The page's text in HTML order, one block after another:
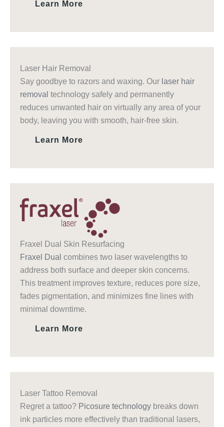
Learn More
Laser Hair Removal
Say goodbye to razors and waxing. Our laser hair
removal technology safely and permanently
reduces unwanted hair on virtually any area of your
body, leaving you with smooth, hair-free skin.
Learn More
Fraxel Dual Skin Resurfacing
Fraxel Dual combines two laser wavelengths to
address both surface and deeper skin concerns.
This treatment improves texture, reduces pore size,
fades pigmentation, and minimizes fine lines with
minimal downtime.
Learn More
Laser Tattoo Removal
Regret a tattoo? Picosure technology breaks down
ink particles more effectively than traditional lasers,